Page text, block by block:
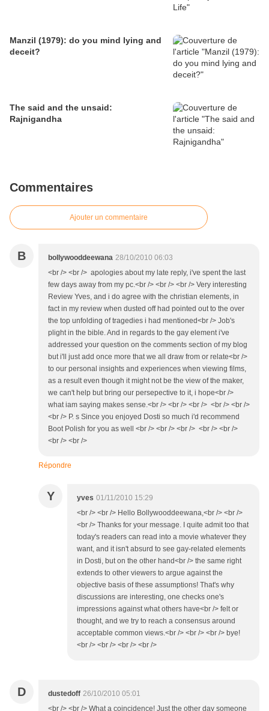
Manzil (1979): do you mind lying and
deceit?
The said and the unsaid:
Rajnigandha
Commentaires
Ajouter un commentaire
B bollywooddeewana 28/10/2010 06:03
<br /> <br /> apologies about my late reply, i've spent the last
few days away from my pc.<br /> <br /> <br /> Very interesting
Review Yves, and i do agree with the christian elements, in
fact in my review when dusted off had pointed out to the over
the top unfolding of tragedies i had mentioned<br /> Job's
plight in the bible. And in regards to the gay element i've
addressed your question on the comments section of my blog
but i'll just add once more that we all draw from or relate<br />
to our personal insights and experiences when viewing films,
as a result even though it might not be the view of the maker,
we can't help but bring our persepective to it, i hope<br />
what iam saying makes sense.<br /> <br /> <br /> <br /> <br />
<br /> P. s Since you enjoyed Dosti so much i'd recommend
Boot Polish for you as well <br /> <br /> <br /> <br /> <br />
<br /> <br />
Répondre
Y yves 01/11/2010 15:29
<br /> <br /> Hello Bollywooddeewana,<br /> <br />
<br /> Thanks for your message. I quite admit too that
today's readers can read into a movie whatever they
want, and it isn't absurd to see gay-related elements
in Dosti, but on the other hand<br /> the same right
extends to other viewers to argue against the
objective basis of these assumptions! That's why
discussions are interesting, one checks one's
impressions against what others have<br /> felt or
thought, and we try to reach a consensus around
acceptable common views.<br /> <br /> <br /> bye!
<br /> <br /> <br /> <br />
D dustedoff 26/10/2010 05:01
<br /> <br /> What a coincidence! Just the other day someone